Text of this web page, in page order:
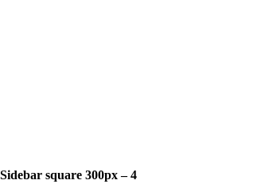
Sidebar square 300px – 4